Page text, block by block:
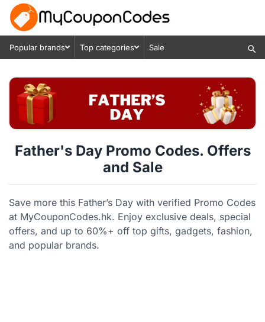
Popular brands Top categories Sale
Father's Day Promo Codes. Offers
and Sale
Save more this Father’s Day with verified Promo Codes
at MyCouponCodes.hk. Enjoy exclusive deals, special
offers, and up to 60%+ off top gifts, gadgets, fashion,
and popular brands.